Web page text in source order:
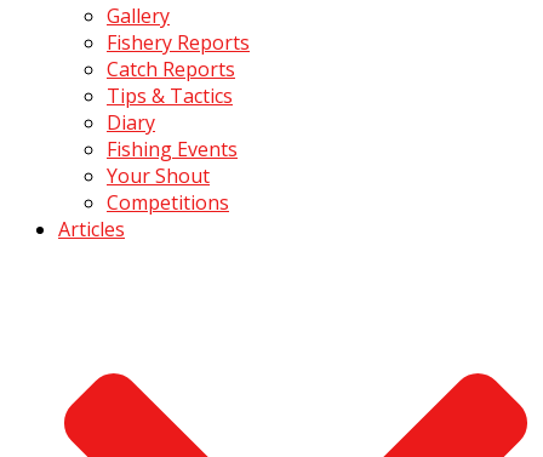
Gallery
Fishery Reports
Catch Reports
Tips & Tactics
Diary
Fishing Events
Your Shout
Competitions
Articles